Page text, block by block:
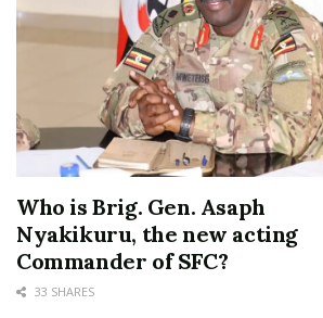
Who is Brig. Gen. Asaph
Nyakikuru, the new acting
Commander of SFC?
33 SHARES